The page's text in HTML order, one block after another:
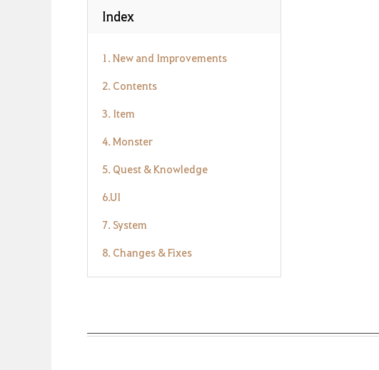
Index
1. New and Improvements
2. Contents
3. Item
4. Monster
5. Quest & Knowledge
6.UI
7. System
8. Changes & Fixes